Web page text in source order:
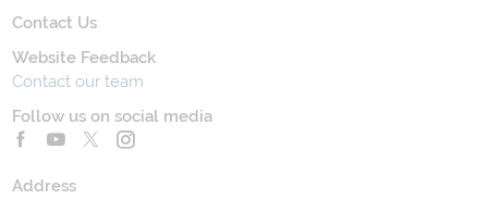
Contact Us
Website Feedback
Contact our team
Follow us on social media
Address